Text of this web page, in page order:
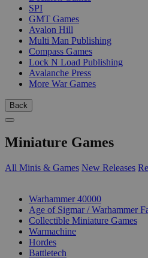
SPI
GMT Games
Avalon Hill
Multi Man Publishing
Compass Games
Lock N Load Publishing
Avalanche Press
More War Games
Back
Miniature Games
All Minis & Games New Releases
Warhammer 40000
Age of Sigmar / Warhammer
Collectible Miniature Games
Warmachine
Hordes
Battletech